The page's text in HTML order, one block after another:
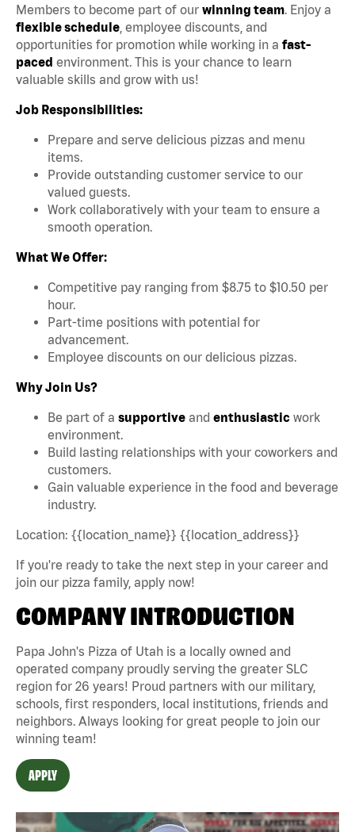
Members to become part of our winning team. Enjoy a
flexible schedule , employee discounts, and
opportunities for promotion while working in a fast-
paced environment. This is your chance to learn
valuable skills and grow with us!
Job Responsibilities:
Prepare and serve delicious pizzas and menu
items.
Provide outstanding customer service to our
valued guests.
Work collaboratively with your team to ensure a
smooth operation.
What We Offer:
Competitive pay ranging from $8.75 to $10.50 per
hour.
Part-time positions with potential for
advancement.
Employee discounts on our delicious pizzas.
Why Join Us?
Be part of a supportive and enthusiastic work
environment.
Build lasting relationships with your coworkers and
customers.
Gain valuable experience in the food and beverage
industry.
Location: {{location_name}} {{location_address}}
If you're ready to take the next step in your career and
join our pizza family, apply now!
COMPANY INTRODUCTION
Papa John's Pizza of Utah is a locally owned and
operated company proudly serving the greater SLC
region for 26 years! Proud partners with our military,
schools, first responders, local institutions, friends and
neighbors. Always looking for great people to join our
winning team!
APPLY